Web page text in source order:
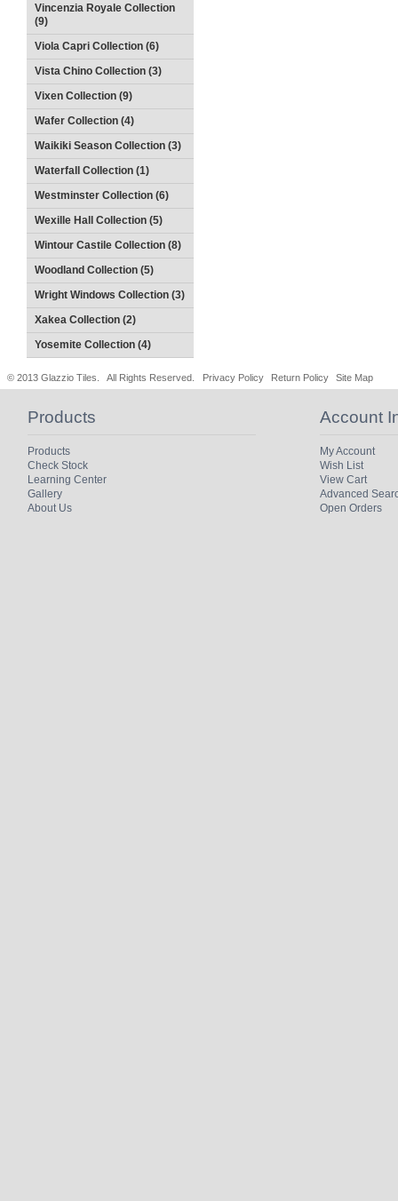
Vincenzia Royale Collection
(9)
Viola Capri Collection (6)
Vista Chino Collection (3)
Vixen Collection (9)
Wafer Collection (4)
Waikiki Season Collection (3)
Waterfall Collection (1)
Westminster Collection (6)
Wexille Hall Collection (5)
Wintour Castile Collection (8)
Woodland Collection (5)
Wright Windows Collection (3)
Xakea Collection (2)
Yosemite Collection (4)
© 2013 Glazzio Tiles. All Rights Reserved. Privacy Policy Return Policy Site Map
Products
Products
Check Stock
Learning Center
Gallery
About Us
Account
My Account
Wish List
View Cart
Advanced
Open Orders